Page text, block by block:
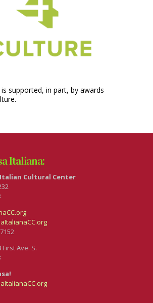
supported, in part, by awards
Italiana:
Cultural Center
First Ave. S.